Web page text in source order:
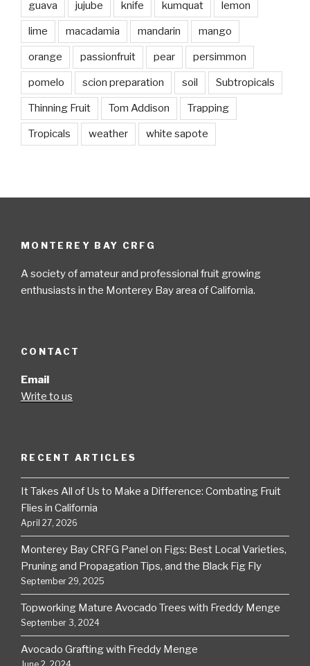
guava jujube knife kumquat lemon
lime macadamia mandarin mango
orange passionfruit pear persimmon
pomelo scion preparation soil Subtropicals
Thinning Fruit Tom Addison Trapping
Tropicals weather white sapote
MONTEREY BAY CRFG
A society of amateur and professional fruit growing
enthusiasts in the Monterey Bay area of California.
CONTACT
Email
Write to us
RECENT ARTICLES
It Takes All of Us to Make a Difference: Combating Fruit
Flies in California
April 27, 2026
Monterey Bay CRFG Panel on Figs: Best Local Varieties,
Pruning and Propagation Tips, and the Black Fig Fly
September 29, 2025
Topworking Mature Avocado Trees with Freddy Menge
September 3, 2024
Avocado Grafting with Freddy Menge